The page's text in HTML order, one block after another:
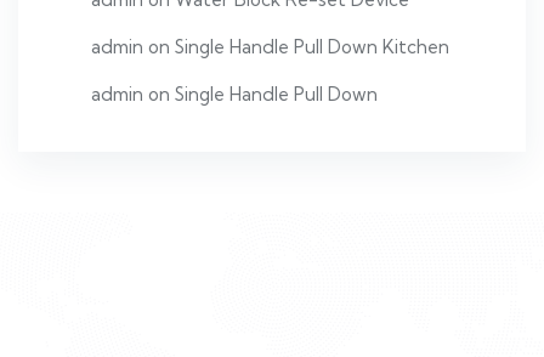
admin on Single Handle Pull Down Kitchen
admin on Single Handle Pull Down